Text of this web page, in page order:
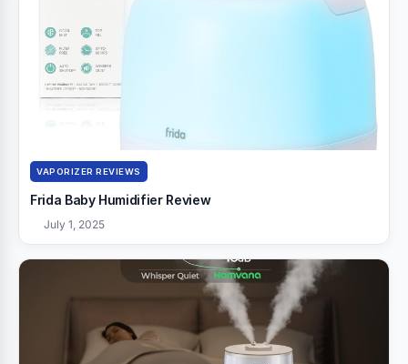
VAPORIZER REVIEWS
Frida Baby Humidifier Review
July 1, 2025